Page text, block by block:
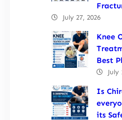
July 27, 2026
Knee
Best
July
Is
its